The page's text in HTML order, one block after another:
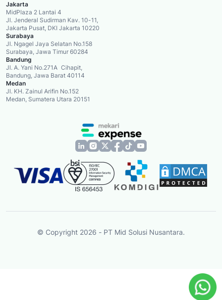
Jakarta
MidPlaza 2 Lantai 4
Jl. Jenderal Sudirman Kav. 10-11,
Jakarta Pusat, DKI Jakarta 10220
Surabaya
Jl. Ngagel Jaya Selatan No.158
Surabaya, Jawa Timur 60284
Bandung
Jl. A. Yani No.271A Cihapit,
Bandung, Jawa Barat 40114
Medan
Jl. KH. Zainul Arifin No.152
Medan, Sumatera Utara 20151
© Copyright 2026 - PT Mid Solusi Nusantara.